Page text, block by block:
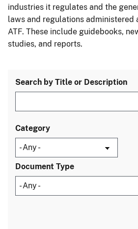
industries it regulates and the
laws and regulations administered
ATF. These include guidebooks,
studies, and reports.
Search by Title or Description
Category
Document Type